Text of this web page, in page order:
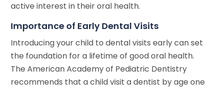
active interest in their oral health.
Importance of Early Dental Visits
Introducing your child to dental visits early can set
the foundation for a lifetime of good oral health.
The American Academy of Pediatric Dentistry
recommends that a child visit a dentist by age one